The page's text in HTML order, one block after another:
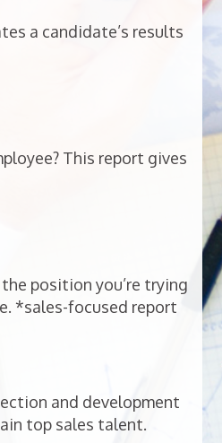
a candidate’s results
This report gives
position you’re trying
*sales-focused report
and development
top sales talent.